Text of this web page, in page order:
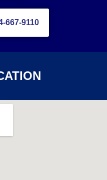
667-9110